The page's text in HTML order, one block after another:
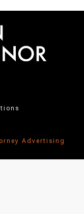
Advertising